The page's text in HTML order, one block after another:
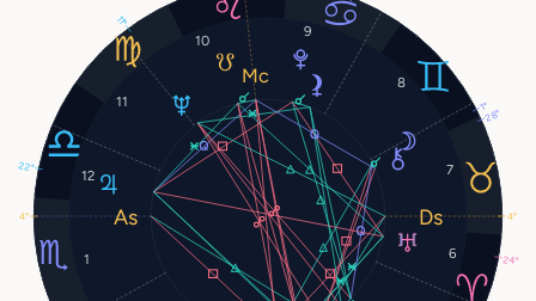
1 6
7
8
9
10
11
12
1°
22°
24°
11°
28°
4° 4°